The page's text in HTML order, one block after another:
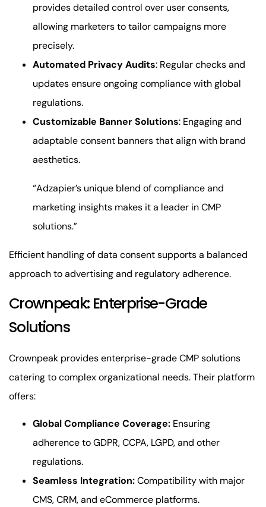
provides detailed control over user consents,
allowing marketers to tailor campaigns more
precisely.
Automated Privacy Audits: Regular checks and
updates ensure ongoing compliance with global
regulations.
Customizable Banner Solutions: Engaging and
adaptable consent banners that align with brand
aesthetics.
“Adzapier’s unique blend of compliance and
marketing insights makes it a leader in CMP
solutions.”
Efficient handling of data consent supports a balanced
approach to advertising and regulatory adherence.
Crownpeak: Enterprise-Grade
Solutions
Crownpeak provides enterprise-grade CMP solutions
catering to complex organizational needs. Their platform
offers:
Global Compliance Coverage: Ensuring
adherence to GDPR, CCPA, LGPD, and other
regulations.
Seamless Integration:Compatibility with major
CMS, CRM, and eCommerce platforms.